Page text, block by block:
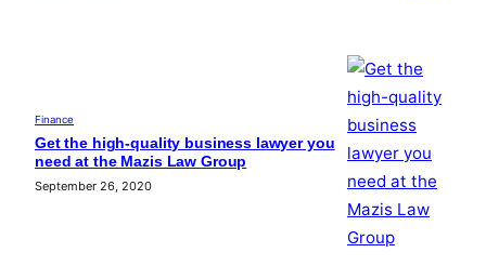
Finance
Get the high-quality business lawyer you
need at the Mazis Law Group
September 26, 2020